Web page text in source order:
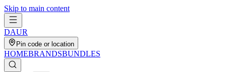
Skip to main content
DAUR
Pin code or location
HOMEBRANDSBUNDLES